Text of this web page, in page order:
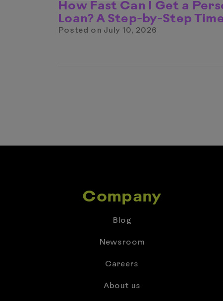
How Fast Can I Get a
Loan? A Step-by-Step
Posted on July 10, 2026
Company
Blog
Newsroom
Careers
About us